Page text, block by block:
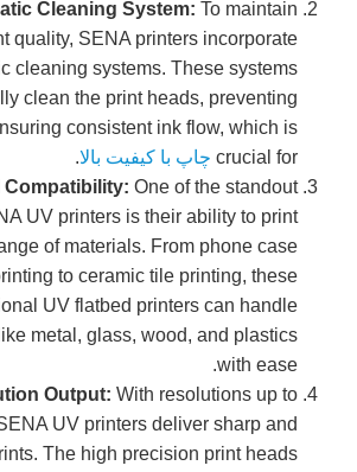
Cleaning System: To maintain
quality, SENA printers incorporate
cleaning systems. These systems
clean the print heads, preventing
consistent ink flow, which is
crucial for چاپ با کیفیت بالا.
Compatibility: One of the standout
UV printers is their ability to print
of materials. From phone case
to ceramic tile printing, these
UV flatbed printers can handle
metal, glass, wood, and plastics
with ease.
Output: With resolutions up to
UV printers deliver sharp and
The high precision print heads